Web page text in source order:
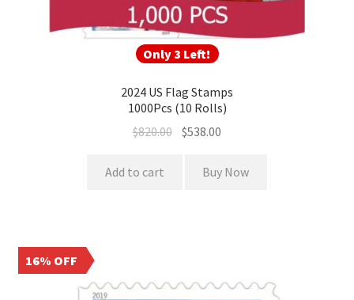
Only 3 Left!
2024 US Flag Stamps
1000Pcs (10 Rolls)
$820.00 $538.00
Add to cart Buy Now
16% OFF